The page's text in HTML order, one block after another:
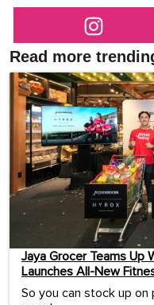
Read more
Jaya Grocer Teams Up
Launches All-New
So you can stock up on